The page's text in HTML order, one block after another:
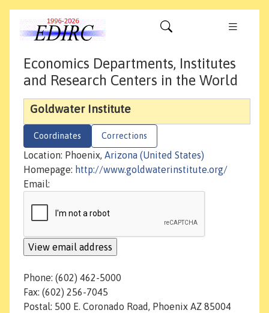
Economics Departments, Institutes
and Research Centers in the World
Goldwater Institute
Coordinates Corrections
Location: Phoenix, Arizona (United States)
Homepage: http://www.goldwaterinstitute.org/
Email:
Phone: (602) 462-5000
Fax: (602) 256-7045
Postal: 500 E. Coronado Road, Phoenix AZ 85004